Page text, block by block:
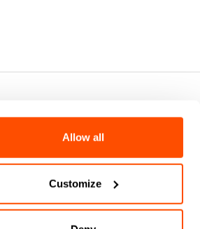
Allow all
Customize